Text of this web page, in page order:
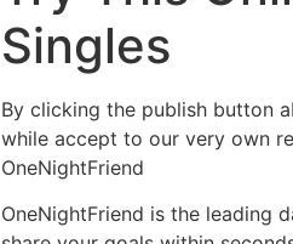
Singles
By clicking the publish button
while accept to our very own
OneNightFriend
OneNightFriend is the leading